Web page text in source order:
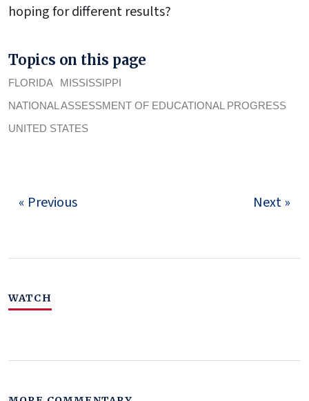
hoping for different results?
Topics on this page
FLORIDA
MISSISSIPPI
NATIONAL ASSESSMENT OF EDUCATIONAL PROGRESS
UNITED STATES
« Previous Next »
WATCH